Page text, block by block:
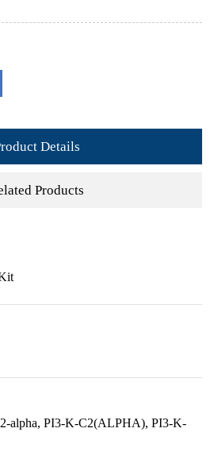
Details
Products
alpha, PI3-K-C2(ALPHA), PI3-K-